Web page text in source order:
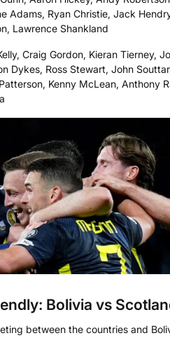
Adams, Ryan Christie, Jack
Lawrence Shankland
Craig Gordon, Kieran Tierney,
Dykes, Ross Stewart, John
Kenny McLean, Anthony
Bolivia vs
between the countries and